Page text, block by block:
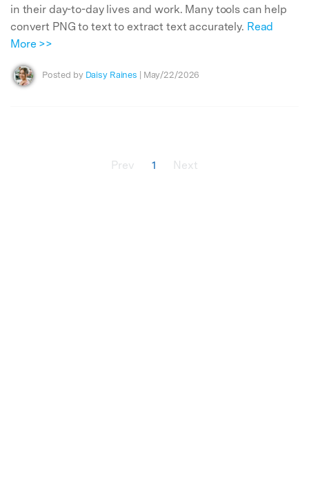
in their day-to-day lives and work. Many tools can help
convert PNG to text to extract text accurately. Read
More >>
Posted by Daisy Raines | May/22/2026
Prev 1 Next